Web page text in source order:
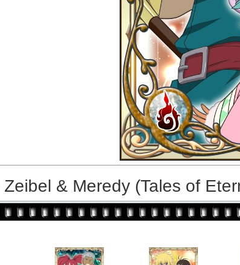
Zeibel & Meredy (Tales of